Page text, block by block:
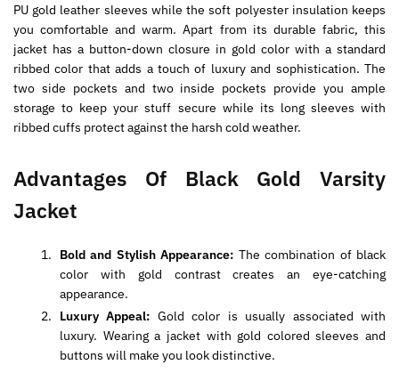
PU gold leather sleeves while the soft polyester insulation keeps
you comfortable and warm. Apart from its durable fabric, this
jacket has a button-down closure in gold color with a standard
ribbed color that adds a touch of luxury and sophistication. The
two side pockets and two inside pockets provide you ample
storage to keep your stuff secure while its long sleeves with
ribbed cuffs protect against the harsh cold weather.
Advantages Of Black Gold Varsity
Jacket
Bold and Stylish Appearance: The combination of black
color with gold contrast creates an eye-catching
appearance.
Luxury Appeal: Gold color is usually associated with
luxury. Wearing a jacket with gold colored sleeves and
buttons will make you look distinctive.